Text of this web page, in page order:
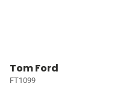
Tom Ford
FT1099